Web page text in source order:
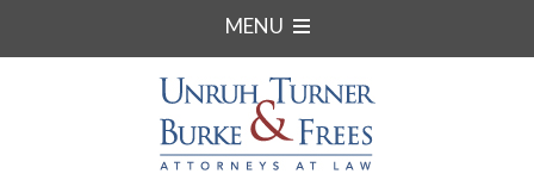
MENU